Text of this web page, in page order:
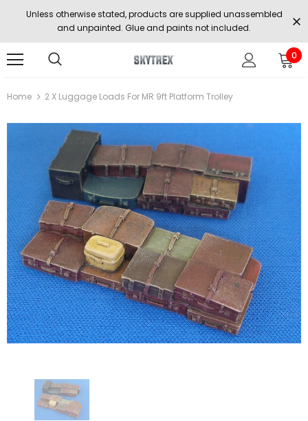
Unless otherwise stated, products are supplied unassembled
and unpainted. Glue and paints not included.
0
Home 2 X Luggage Loads For MR 9ft Platform Trolley